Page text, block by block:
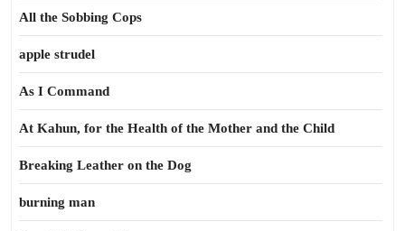
All the Sobbing Cops
apple strudel
As I Command
At Kahun, for the Health of the Mother and the Child
Breaking Leather on the Dog
burning man